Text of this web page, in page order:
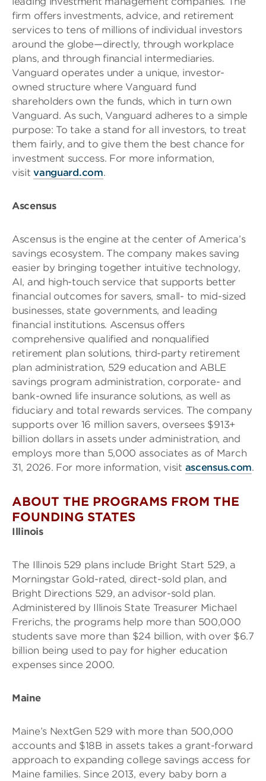
firm offers investments, advice, and retirement
services to tens of millions of individual investors
around the globe—directly, through workplace
plans, and through financial intermediaries.
Vanguard operates under a unique, investor-
owned structure where Vanguard fund
shareholders own the funds, which in turn own
Vanguard. As such, Vanguard adheres to a simple
purpose: To take a stand for all investors, to treat
them fairly, and to give them the best chance for
investment success. For more information,
visitvanguard.com.
Ascensus
Ascensus is the engine at the center of America’s
savings ecosystem. The company makes saving
easier by bringing together intuitive technology,
AI, and high-touch service that supports better
financial outcomes for savers, small- to mid-sized
businesses, state governments, and leading
financial institutions. Ascensus offers
comprehensive qualified and nonqualified
retirement plan solutions, third-party retirement
plan administration, 529 education and ABLE
savings program administration, corporate- and
bank-owned life insurance solutions, as well as
fiduciary and total rewards services. The company
supports over 16 million savers, oversees $913+
billion dollars in assets under administration, and
employs more than 5,000 associates as of March
31, 2026. For more information, visit ascensus.com.
ABOUT THE PROGRAMS FROM THE
FOUNDING STATES
Illinois
The Illinois 529 plans include Bright Start 529, a
Morningstar Gold-rated, direct-sold plan, and
Bright Directions 529, an advisor-sold plan.
Administered by Illinois State Treasurer Michael
Frerichs, the programs help more than 500,000
students save more than $24 billion, with over $6.7
billion being used to pay for higher education
expenses since 2000.
Maine
Maine’s NextGen 529 with more than 500,000
accounts and $18B in assets takes a grant-forward
approach to expanding college savings access for
Maine families. Since 2013, every baby born a